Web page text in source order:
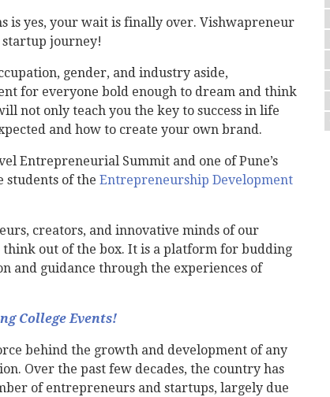
is yes, your wait is finally over. Vishwapreneur
startup journey!
gender, and industry aside,
for everyone bold enough to dream and think
not only teach you the key to success in life
and how to create your own brand.
Entrepreneurial Summit and one of Pune’s
students of the Entrepreneurship Development
creators, and innovative minds of our
out of the box. It is a platform for budding
and guidance through the experiences of
College Events!
behind the growth and development of any
Over the past few decades, the country has
of entrepreneurs and startups, largely due